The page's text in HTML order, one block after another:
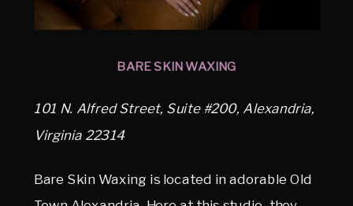
BARE SKIN WAXING
101 N. Alfred Street, Suite #200, Alexandria,
Virginia 22314
Bare Skin Waxing is located in adorable Old